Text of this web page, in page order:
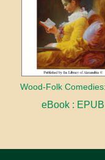
eBook : EPUB